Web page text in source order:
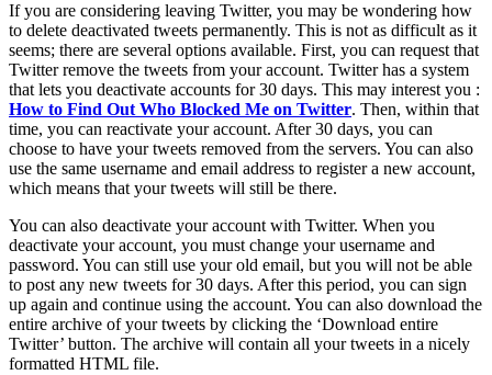
If you are considering leaving Twitter, you may be wondering how
to delete deactivated tweets permanently. This is not as difficult as it
seems; there are several options available. First, you can request that
Twitter remove the tweets from your account. Twitter has a system
that lets you deactivate accounts for 30 days. This may interest you :
How to Find Out Who Blocked Me on Twitter. Then, within that
time, you can reactivate your account. After 30 days, you can
choose to have your tweets removed from the servers. You can also
use the same username and email address to register a new account,
which means that your tweets will still be there.
You can also deactivate your account with Twitter. When you
deactivate your account, you must change your username and
password. You can still use your old email, but you will not be able
to post any new tweets for 30 days. After this period, you can sign
up again and continue using the account. You can also download the
entire archive of your tweets by clicking the ‘Download entire
Twitter’ button. The archive will contain all your tweets in a nicely
formatted HTML file.